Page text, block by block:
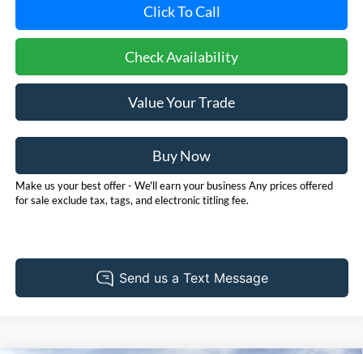
Click To Call
Check Availability
Value Your Trade
Buy Now
Make us your best offer - We'll earn your business Any prices offered
for sale exclude tax, tags, and electronic titling fee.